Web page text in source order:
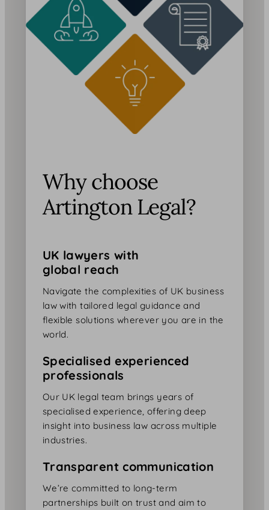
Why choose
Artington Legal?
UK lawyers with
global reach
Navigate the complexities of UK business
law with tailored legal guidance and
flexible solutions wherever you are in the
world.
Specialised experienced
professionals
Our UK legal team brings years of
specialised experience, offering deep
insight into business law across multiple
industries.
Transparent communication
We’re committed to long-term
partnerships built on trust and aim to